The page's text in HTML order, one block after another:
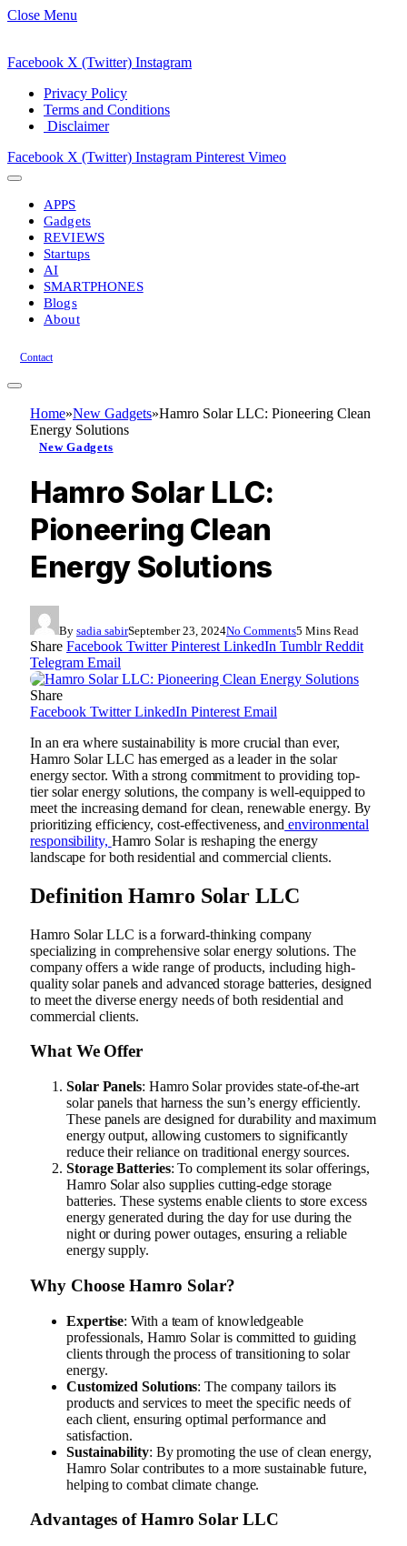
Close Menu
Facebook X (Twitter) Instagram
Privacy Policy
Terms and Conditions
Disclaimer
Facebook X (Twitter) Instagram Pinterest Vimeo
APPS
Gadgets
REVIEWS
Startups
AI
SMARTPHONES
Blogs
About
Contact
Home»New Gadgets»Hamro Solar LLC: Pioneering Clean
Energy Solutions
New Gadgets
Hamro Solar LLC:
Pioneering Clean
Energy Solutions
By sadia sabirSeptember 23, 2024No Comments5 Mins Read
Share Facebook Twitter Pinterest LinkedIn Tumblr Reddit
Telegram Email
Share
Facebook Twitter LinkedIn Pinterest Email
In an era where sustainability is more crucial than ever,
Hamro Solar LLC has emerged as a leader in the solar
energy sector. With a strong commitment to providing top-
tier solar energy solutions, the company is well-equipped to
meet the increasing demand for clean, renewable energy. By
prioritizing efficiency, cost-effectiveness, and environmental
responsibility, Hamro Solar is reshaping the energy
landscape for both residential and commercial clients.
DefinitionHamro Solar LLC
Hamro Solar LLC is a forward-thinking company
specializing in comprehensive solar energy solutions. The
company offers a wide range of products, including high-
quality solar panels and advanced storage batteries, designed
to meet the diverse energy needs of both residential and
commercial clients.
What We Offer
Solar Panels: Hamro Solar provides state-of-the-art
solar panels that harness the sun’s energy efficiently.
These panels are designed for durability and maximum
energy output, allowing customers to significantly
reduce their reliance on traditional energy sources.
Storage Batteries: To complement its solar offerings,
Hamro Solar also supplies cutting-edge storage
batteries. These systems enable clients to store excess
energy generated during the day for use during the
night or during power outages, ensuring a reliable
energy supply.
Why Choose Hamro Solar?
Expertise: With a team of knowledgeable
professionals, Hamro Solar is committed to guiding
clients through the process of transitioning to solar
energy.
Customized Solutions: The company tailors its
products and services to meet the specific needs of
each client, ensuring optimal performance and
satisfaction.
Sustainability: By promoting the use of clean energy,
Hamro Solar contributes to a more sustainable future,
helping to combat climate change.
Advantages of Hamro Solar LLC